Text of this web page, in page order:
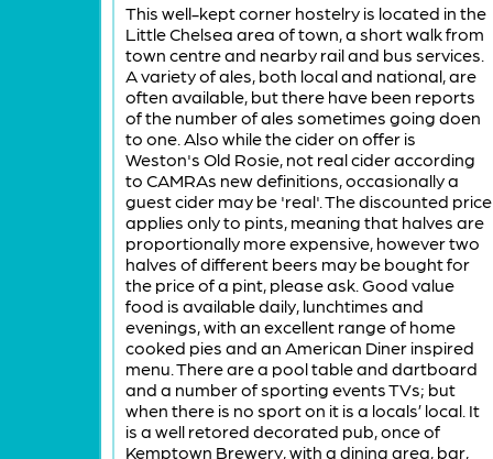
This well-kept corner hostelry is located in the
Little Chelsea area of town, a short walk from
town centre and nearby rail and bus services.
A variety of ales, both local and national, are
often available, but there have been reports
of the number of ales sometimes going doen
to one. Also while the cider on offer is
Weston's Old Rosie, not real cider according
to CAMRAs new definitions, occasionally a
guest cider may be 'real'. The discounted price
applies only to pints, meaning that halves are
proportionally more expensive, however two
halves of different beers may be bought for
the price of a pint, please ask. Good value
food is available daily, lunchtimes and
evenings, with an excellent range of home
cooked pies and an American Diner inspired
menu. There are a pool table and dartboard
and a number of sporting events TVs; but
when there is no sport on it is a locals’ local. It
is a well retored decorated pub, once of
Kemptown Brewery, with a dining area, bar,